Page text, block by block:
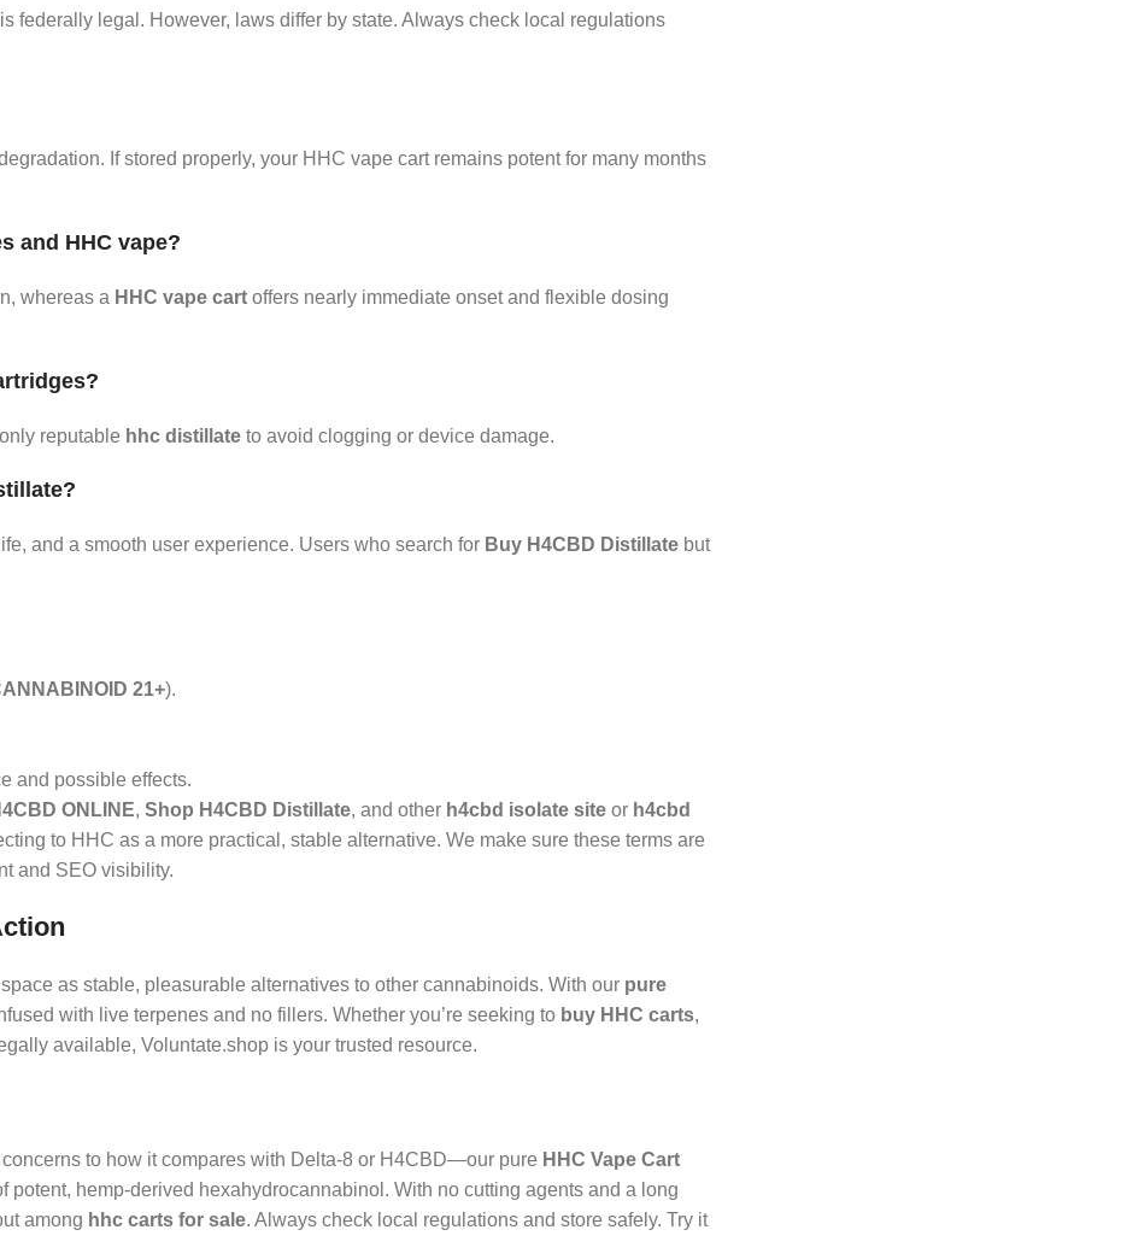
legal. However, laws differ by state. Always check local regulations
If stored properly, your HHC vape cart remains potent for many months
and HHC vape?
whereas a HHC vape cart offers nearly immediate onset and flexible dosing
reputable hhc distillate to avoid clogging or device damage.
and a smooth user experience. Users who search for Buy H4CBD Distillate but
21+).
and possible effects.
ONLINE, Shop H4CBD Distillate, and other h4cbd isolate site or h4cbd
to HHC as a more practical, stable alternative. We make sure these terms are
and SEO visibility.
as stable, pleasurable alternatives to other cannabinoids. With our pure
with live terpenes and no fillers. Whether you’re seeking to buy HHC carts,
available, Voluntate.shop is your trusted resource.
concerns to how it compares with Delta‑8 or H4CBD—our pure HHC Vape Cart
hemp-derived hexahydrocannabinol. With no cutting agents and a long
among hhc carts for sale. Always check local regulations and store safely. Try it